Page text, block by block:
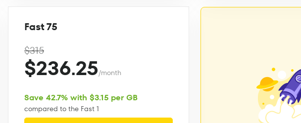
Fast 75
$315
$236.25/month
Save 42.7% with $3.15 per GB
compared to the Fast 1